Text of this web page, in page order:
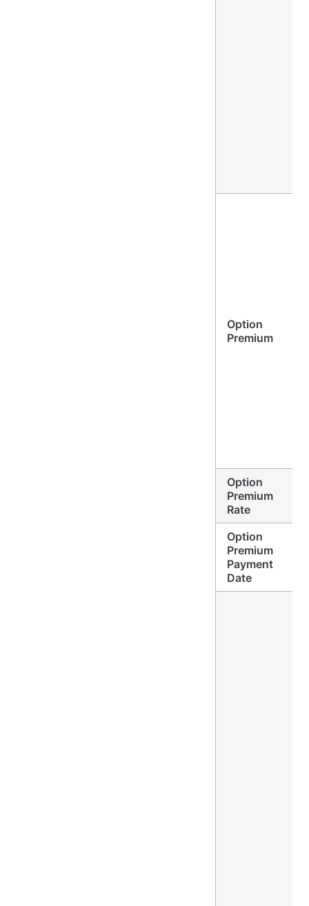
Option
Premium
Option
Premium
Rate
Option
Premium
Payment
Date